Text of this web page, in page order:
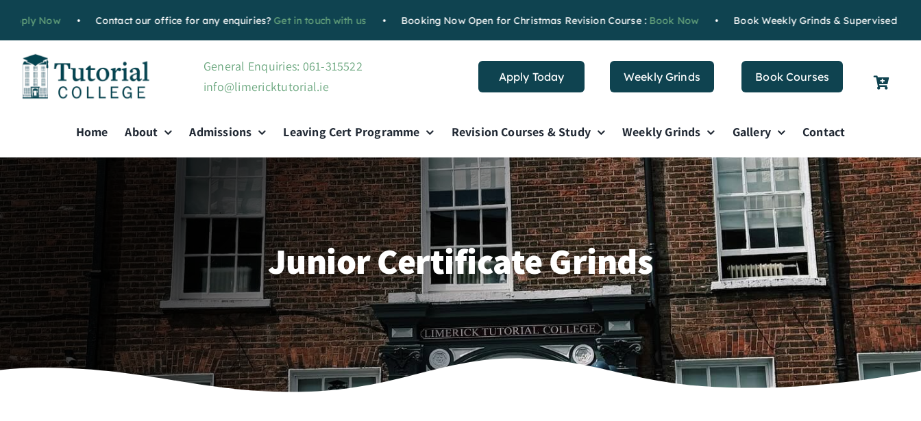
• Contact our office for any enquiries?Get in touch with us • Booking Now Open for Christmas Revision Course :Book Now • Book Weekly Grinds & Supervised StudyBook
General Enquiries: 061-315522
info@limericktutorial.ie
Apply Today Weekly Grinds Book Courses
Home About Admissions Leaving Cert Programme Revision Courses & Study Weekly Grinds Gallery Contact
Junior Certificate Grinds